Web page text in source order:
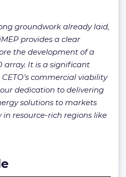
groundwork already laid,
provides a clear
the development of a
It is a significant
commercial viability
dedication to delivering
solutions to markets
resource-rich regions like